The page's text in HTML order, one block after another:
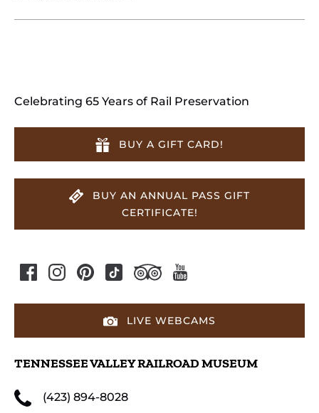
Celebrating 65 Years of Rail Preservation
BUY A GIFT CARD!
BUY AN ANNUAL PASS GIFT
CERTIFICATE!
LIVE WEBCAMS
TENNESSEE VALLEY RAILROAD MUSEUM
(423) 894-8028